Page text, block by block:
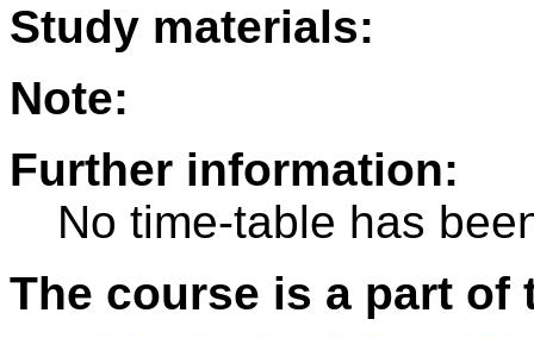
Study materials:
Note:
Further information:
No time-table has
The course is a part